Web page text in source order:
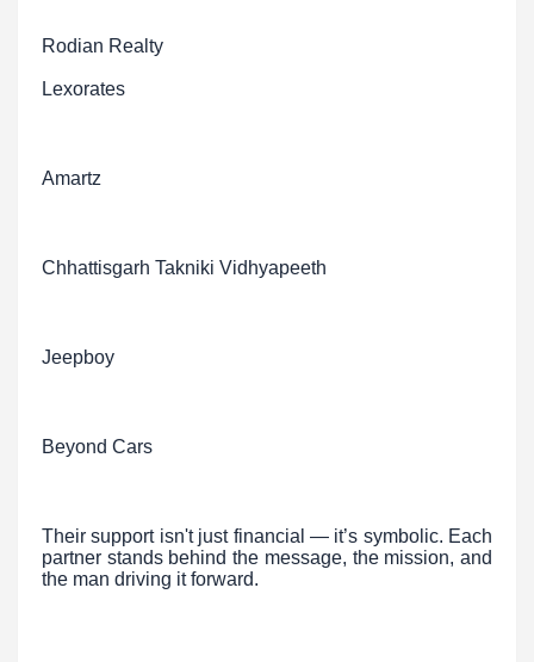
Rodian Realty
Lexorates
Amartz
Chhattisgarh Takniki Vidhyapeeth
Jeepboy
Beyond Cars
Their support isn't just financial — it’s symbolic. Each
partner stands behind the message, the mission, and
the man driving it forward.